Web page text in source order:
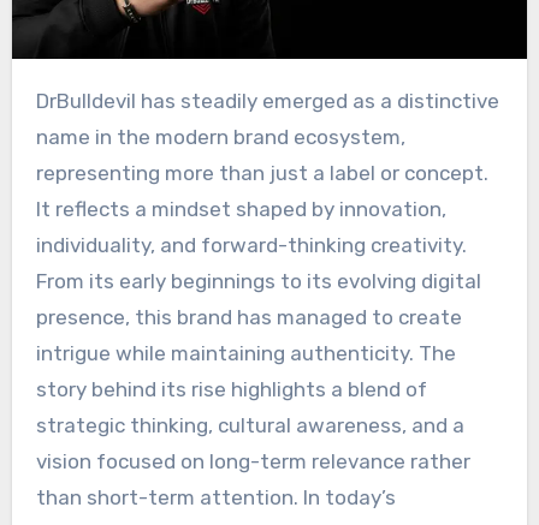
DrBulldevil has steadily emerged as a distinctive
name in the modern brand ecosystem,
representing more than just a label or concept.
It reflects a mindset shaped by innovation,
individuality, and forward-thinking creativity.
From its early beginnings to its evolving digital
presence, this brand has managed to create
intrigue while maintaining authenticity. The
story behind its rise highlights a blend of
strategic thinking, cultural awareness, and a
vision focused on long-term relevance rather
than short-term attention. In today’s